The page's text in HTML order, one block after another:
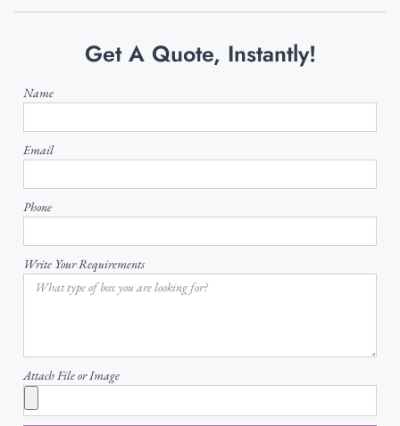
Get A Quote, Instantly!
Name
Email
Phone
Write Your Requirements
Attach File or Image